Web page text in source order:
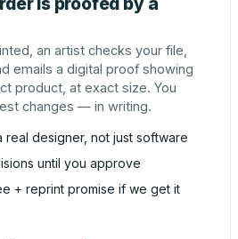
an artist checks your file,
emails a digital proof showing
product, at exact size. You
changes — in writing.
designer, not just software
until you approve
+ reprint promise if we get it